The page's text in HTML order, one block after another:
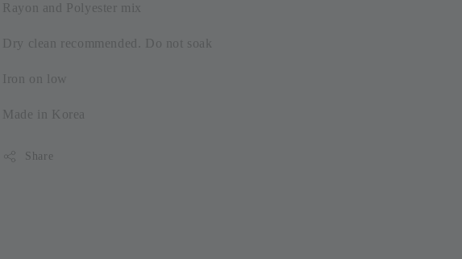
Rayon and Polyester mix
Dry clean recommended. Do not soak
Iron on low
Made in Korea
Share